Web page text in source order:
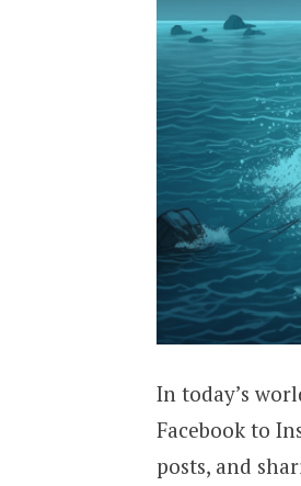
In today’s
Facebook to
posts, and